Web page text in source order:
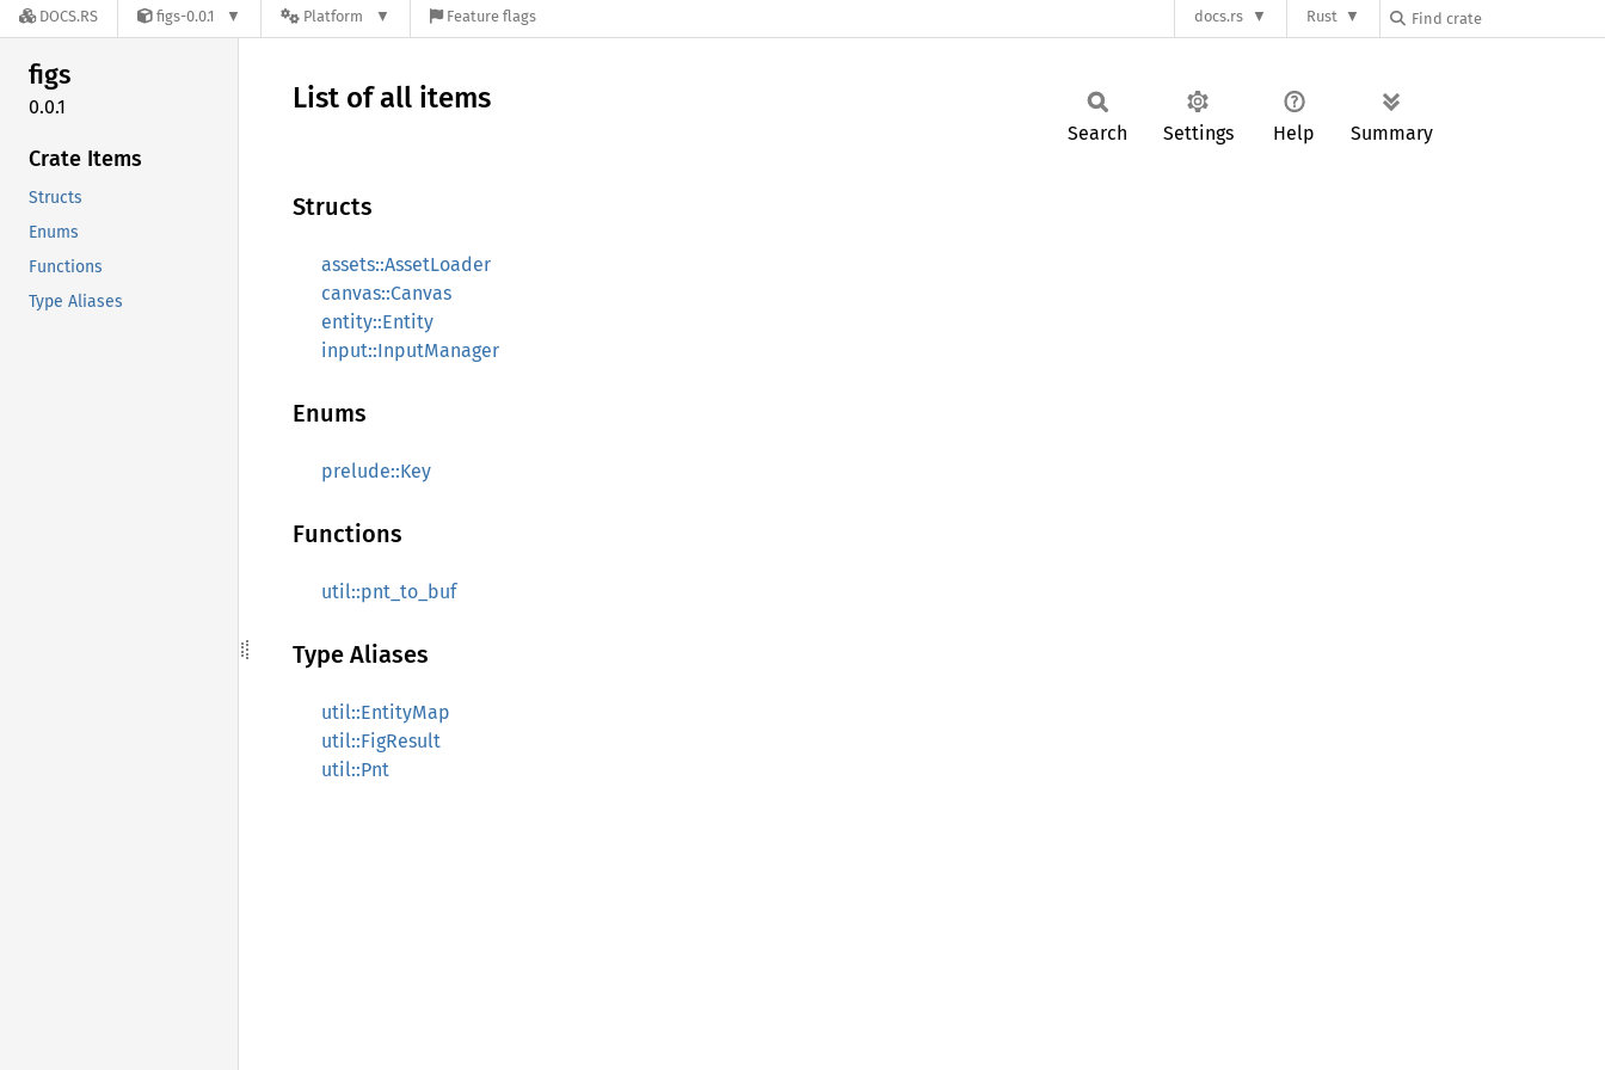
DOCS.RS figs-0.0.1 Platform Feature flags docs.rs Rust
figs
0.0.1
Crate Items
Structs
Enums
Functions
Type Aliases
List of all items
Search Settings Help Summary
Structs
assets::AssetLoader
canvas::Canvas
entity::Entity
input::InputManager
Enums
prelude::Key
Functions
util::pnt_to_buf
Type Aliases
util::EntityMap
util::FigResult
util::Pnt